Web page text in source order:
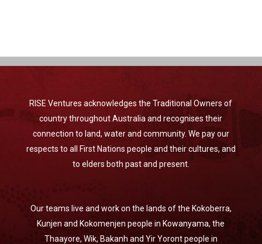
RISE Ventures acknowledges the Traditional Owners of
country throughout Australia and recognises their
connection to land, water and community. We pay our
respects to all First Nations people and their cultures, and
to elders both past and present.
Our teams live and work on the lands of the Kokoberra,
Kunjen and Kokomenjen people in Kowanyama, the
Thaayore, Wik, Bakanh and Yir Yoront people in